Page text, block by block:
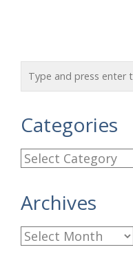
Categories
C
t
e
g
Archives
A